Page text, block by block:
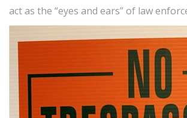
act as the “eyes and ears” of law